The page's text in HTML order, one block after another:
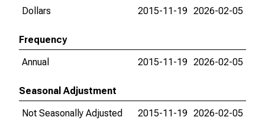
Dollars
2015-11-19 2026-02-05
Frequency
Annual
2015-11-19 2026-02-05
Seasonal Adjustment
Not Seasonally Adjusted
2015-11-19 2026-02-05